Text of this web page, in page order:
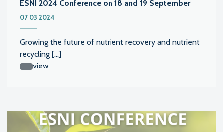
ESNI 2024 Conference on 18 and 19 September
07 03 2024
Growing the future of nutrient recovery and nutrient
recycling [...]
view